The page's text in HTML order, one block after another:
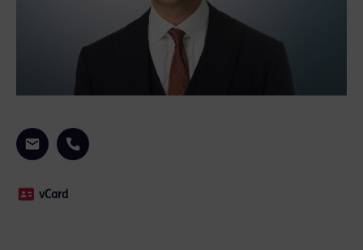
vCard